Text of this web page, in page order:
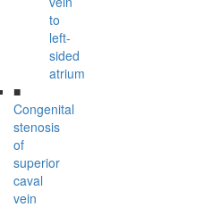
to
left-
sided
atrium
■
Congenital
stenosis
of
superior
caval
vein